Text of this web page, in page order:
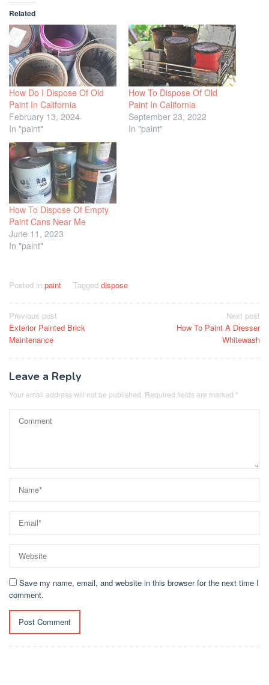
Related
How Do I Dispose Of Old
Paint In California
February 13, 2024
In "paint"
How To Dispose Of Old
Paint In California
September 23, 2022
In "paint"
How To Dispose Of Empty
Paint Cans Near Me
June 11, 2023
In "paint"
Posted in paint Tagged dispose
Post
navigation
Previous post
Exterior Painted Brick
Maintenance
Next post
How To Paint A Dresser
Whitewash
Leave a Reply
Your email address will not be published. Required fields are marked *
Save my name, email, and website in this browser for the next time I
comment.